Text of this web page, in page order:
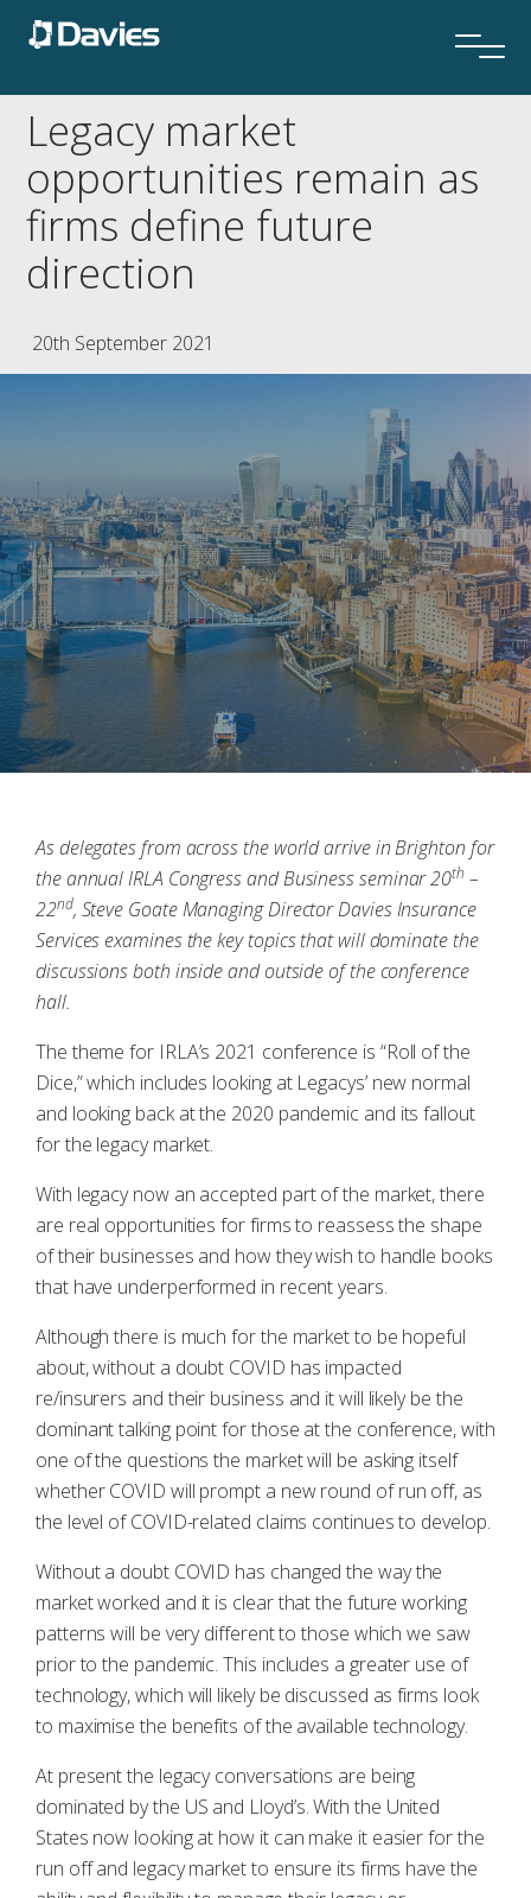
Legacy market
opportunities remain as
firms define future
direction
20th September 2021
As delegates from across the world arrive in Brighton for
the annual IRLA Congress and Business seminar 20th –
22nd, Steve Goate Managing Director Davies Insurance
Services examines the key topics that will dominate the
discussions both inside and outside of the conference
hall.
The theme for IRLA’s 2021 conference is “Roll of the
Dice,” which includes looking at Legacys’ new normal
and looking back at the 2020 pandemic and its fallout
for the legacy market.
With legacy now an accepted part of the market, there
are real opportunities for firms to reassess the shape
of their businesses and how they wish to handle books
that have underperformed in recent years.
Although there is much for the market to be hopeful
about, without a doubt COVID has impacted
re/insurers and their business and it will likely be the
dominant talking point for those at the conference, with
one of the questions the market will be asking itself
whether COVID will prompt a new round of run off, as
the level of COVID-related claims continues to develop.
Without a doubt COVID has changed the way the
market worked and it is clear that the future working
patterns will be very different to those which we saw
prior to the pandemic. This includes a greater use of
technology, which will likely be discussed as firms look
to maximise the benefits of the available technology.
At present the legacy conversations are being
dominated by the US and Lloyd’s. With the United
States now looking at how it can make it easier for the
run off and legacy market to ensure its firms have the